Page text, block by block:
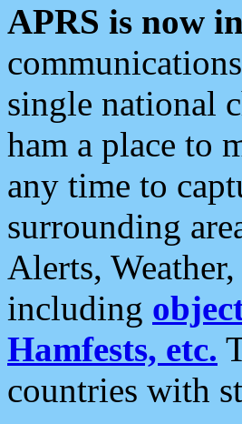
APRS is now
single national
ham a place to
any time to
surrounding
Alerts,
including
Hamfests, etc.
countries with